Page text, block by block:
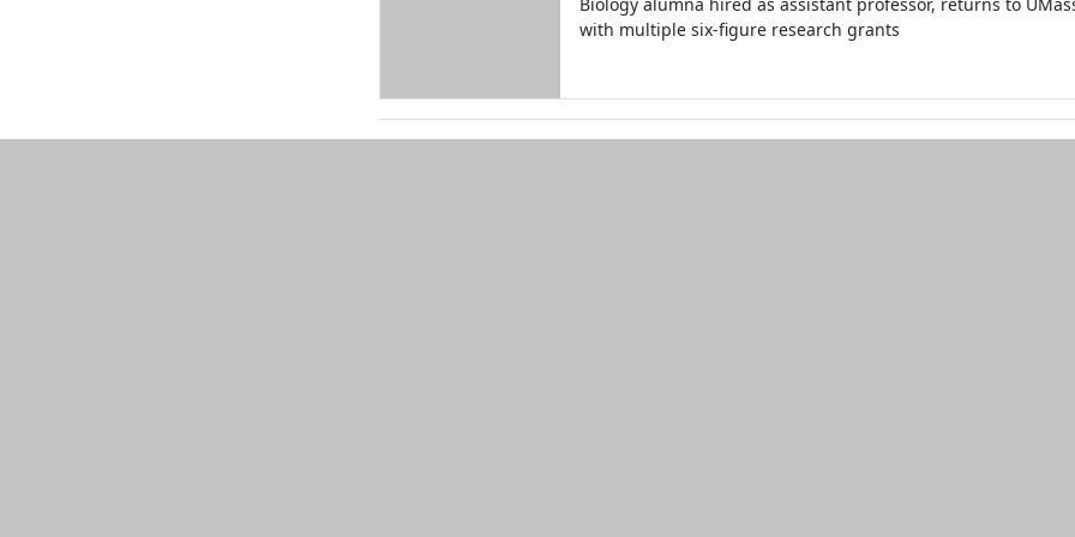
with multiple six-figure research grants